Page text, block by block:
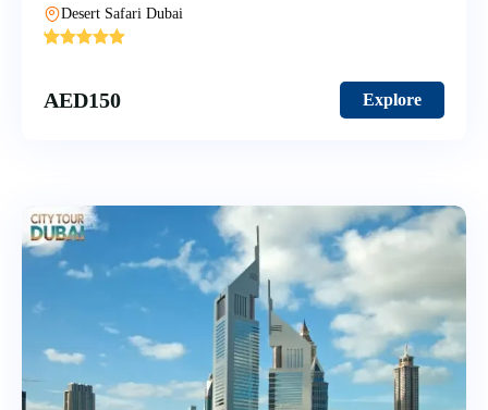
Desert Safari Dubai
'
AED150 Explore